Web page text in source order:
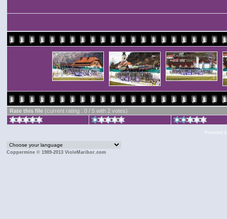
Rate this file (current rating : 0 / 5 with 2 votes)
Powered
Coppermine © 1989-2013 VioleMaribor.com